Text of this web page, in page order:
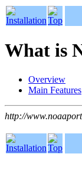
What is
Overview
Main Features
http://